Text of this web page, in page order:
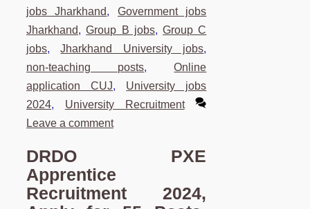
jobs Jharkhand, Government jobs
Jharkhand,Group B jobs,Group C
jobs,Jharkhand University jobs,
non-teaching posts,Online
application CUJ, University jobs
2024, University Recruitment
Leave a comment
DRDO PXE
Apprentice
Recruitment 2024,